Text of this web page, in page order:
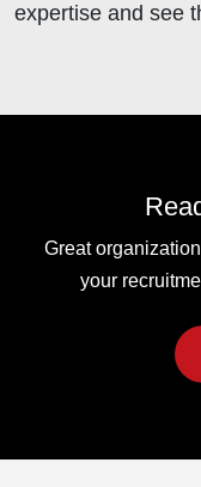
expertise and see
Great
your